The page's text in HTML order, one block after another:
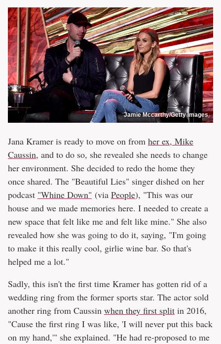
Jamie Mccarthy/Getty Images
Jana Kramer is ready to move on from her ex, Mike
Caussin, and to do so, she revealed she needs to change
her environment. She decided to redo the home they
once shared. The "Beautiful Lies" singer dished on her
podcast "Whine Down" (via People), "This was our
house and we made memories here. I needed to create a
new space that felt like me and felt like mine." She also
revealed how she was going to do it, saying, "I'm going
to make it this really cool, girlie wine bar. So that's
helped me a lot."
Sadly, this isn't the first time Kramer has gotten rid of a
wedding ring from the former sports star. The actor sold
another ring from Caussin when they first split in 2016,
"Cause the first ring I was like, 'I will never put this back
on my hand,'" she explained. "He had re-proposed to me